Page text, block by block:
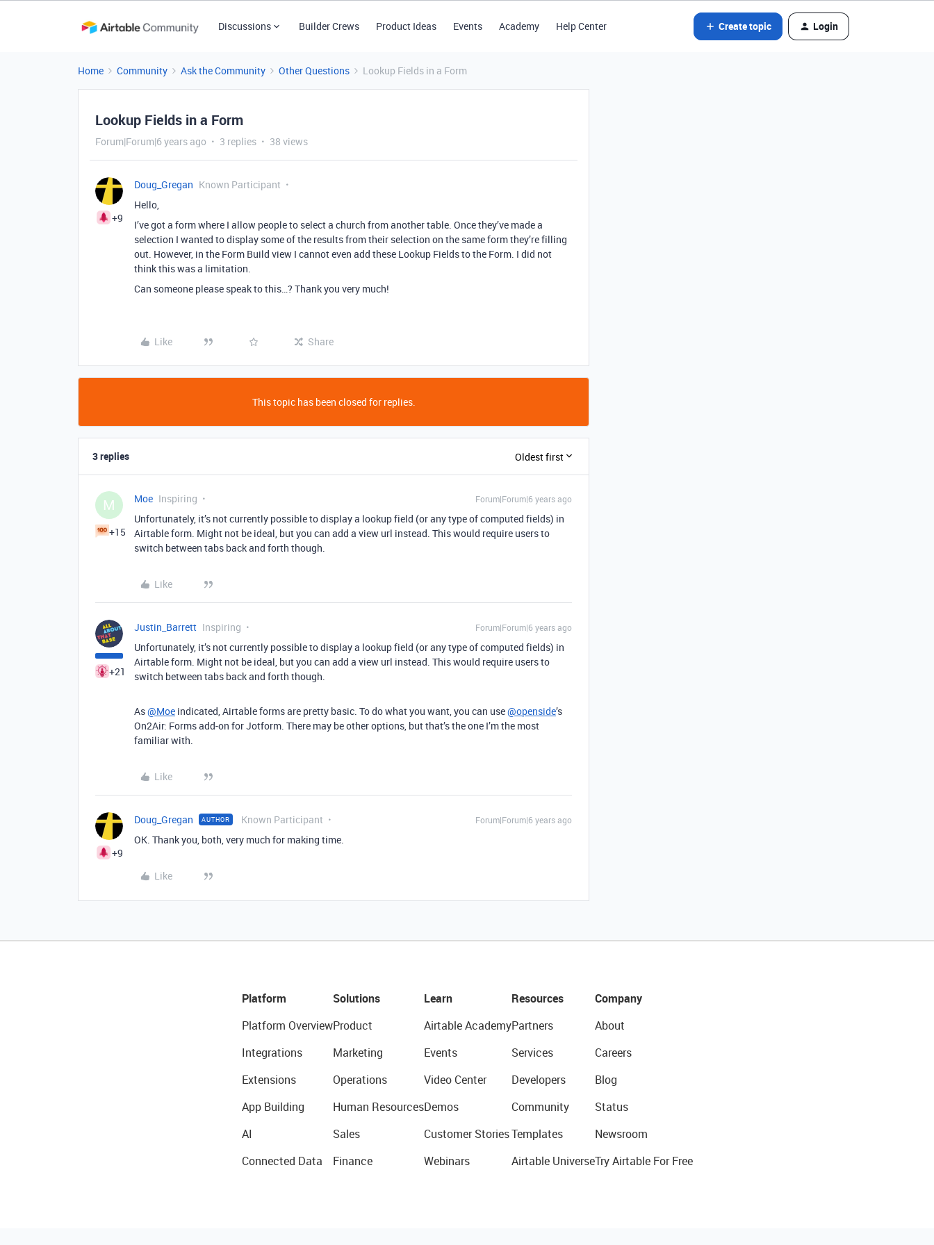
Discussions Builder Crews Product Ideas Events Academy Help Center Create topic Login
Home Community Ask the Community Other Questions Lookup Fields in a Form
Lookup Fields in a Form
Forum|Forum|6 years ago 3 replies 38 views
+9
Doug_Gregan Known Participant
Hello,
I’ve got a form where I allow people to select a church from another table. Once they’ve made a
selection I wanted to display some of the results from their selection on the same form they’re filling
out. However, in the Form Build view I cannot even add these Lookup Fields to the Form. I did not
think this was a limitation.
Can someone please speak to this…? Thank you very much!
Like Share
This topic has been closed for replies.
3 replies Oldest first
M
+15
Moe Inspiring Forum|Forum|6 years ago
Unfortunately, it’s not currently possible to display a lookup field (or any type of computed fields) in
Airtable form. Might not be ideal, but you can add a view url instead. This would require users to
switch between tabs back and forth though.
Like
+21
Justin_Barrett Inspiring Forum|Forum|6 years ago
Unfortunately, it’s not currently possible to display a lookup field (or any type of computed fields) in
Airtable form. Might not be ideal, but you can add a view url instead. This would require users to
switch between tabs back and forth though.
As@Moe indicated, Airtable forms are pretty basic. To do what you want, you can use@openside’s
On2Air: Forms add-on for Jotform. There may be other options, but that’s the one I’m the most
familiar with.
Like
+9
Doug_Gregan AUTHOR Known Participant Forum|Forum|6 years ago
OK. Thank you, both, very much for making time.
Like
Platform
Platform Overview
Integrations
Extensions
App Building
AI
Connected Data
Solutions
Product
Marketing
Operations
Human Resources
Sales
Finance
Learn
Airtable Academy
Events
Video Center
Demos
Customer Stories
Webinars
Resources
Partners
Services
Developers
Community
Templates
Airtable Universe
Company
About
Careers
Blog
Status
Newsroom
Try Airtable For Free